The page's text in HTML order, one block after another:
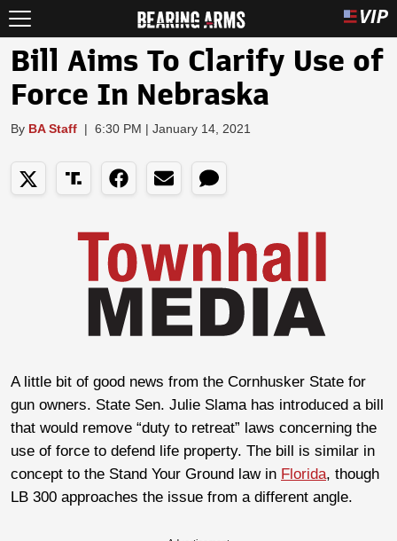
Bill Aims To Clarify Use of
Force In Nebraska
By BA Staff | 6:30 PM | January 14, 2021
A little bit of good news from the Cornhusker State for
gun owners. State Sen. Julie Slama has introduced a bill
that would remove “duty to retreat” laws concerning the
use of force to defend life property. The bill is similar in
concept to the Stand Your Ground law in Florida, though
LB 300 approaches the issue from a different angle.